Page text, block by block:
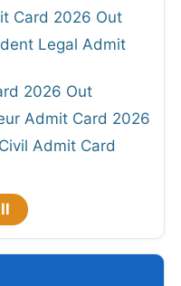
Card 2026 Out
Legal Admit
2026 Out
Admit Card 2026
Admit Card